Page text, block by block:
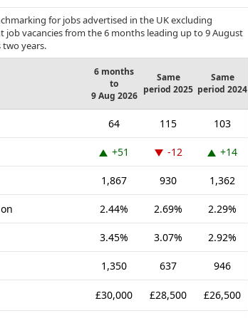
for jobs advertised in the UK excluding
job vacancies from the 6 months leading up to 9 August
years.
6 months
to
9 Aug 2026
Same
period 2025
Same
period 2024
64 115 103
+51 -12 +14
1,867 930 1,362
2.44% 2.69% 2.29%
3.45% 3.07% 2.92%
1,350 637 946
£30,000 £28,500 £26,500